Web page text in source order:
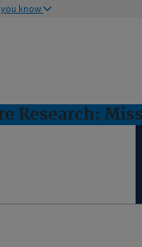
you know
Research: